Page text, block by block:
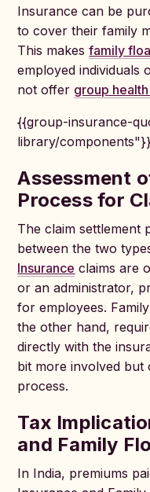
Insurance can be
to cover their family
This makesfamily
employed individuals
not offer group
{{group-insurance-
library/
Assessment
Process for
The claim settlement
between the two
Insurance claims are
or an administrator,
for employees.
the other hand,
directly with the
bit more involved
process.
Tax
and Family
In India, premiums